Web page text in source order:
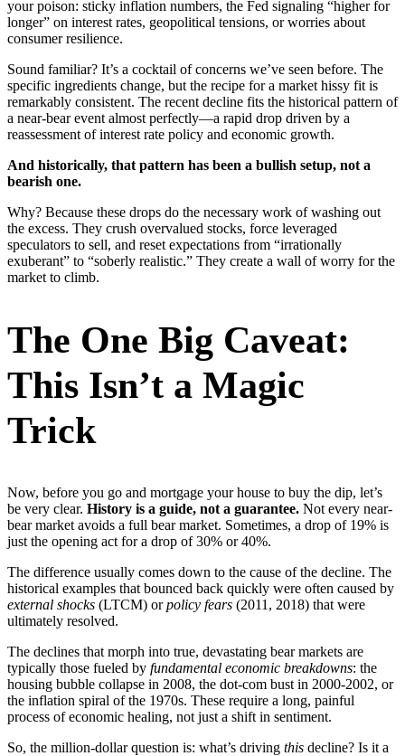
your poison: sticky inflation numbers, the Fed signaling “higher for
longer” on interest rates, geopolitical tensions, or worries about
consumer resilience.
Sound familiar? It’s a cocktail of concerns we’ve seen before. The
specific ingredients change, but the recipe for a market hissy fit is
remarkably consistent. The recent decline fits the historical pattern of
a near-bear event almost perfectly—a rapid drop driven by a
reassessment of interest rate policy and economic growth.
And historically, that pattern has been a bullish setup, not a
bearish one.
Why? Because these drops do the necessary work of washing out
the excess. They crush overvalued stocks, force leveraged
speculators to sell, and reset expectations from “irrationally
exuberant” to “soberly realistic.” They create a wall of worry for the
market to climb.
The One Big Caveat:
This Isn’t a Magic
Trick
Now, before you go and mortgage your house to buy the dip, let’s
be very clear. History is a guide, not a guarantee. Not every near-
bear market avoids a full bear market. Sometimes, a drop of 19% is
just the opening act for a drop of 30% or 40%.
The difference usually comes down to the cause of the decline. The
historical examples that bounced back quickly were often caused by
external shocks (LTCM) orpolicy fears (2011, 2018) that were
ultimately resolved.
The declines that morph into true, devastating bear markets are
typically those fueled by fundamental economic breakdowns: the
housing bubble collapse in 2008, the dot-com bust in 2000-2002, or
the inflation spiral of the 1970s. These require a long, painful
process of economic healing, not just a shift in sentiment.
So, the million-dollar question is: what’s driving this decline? Is it a